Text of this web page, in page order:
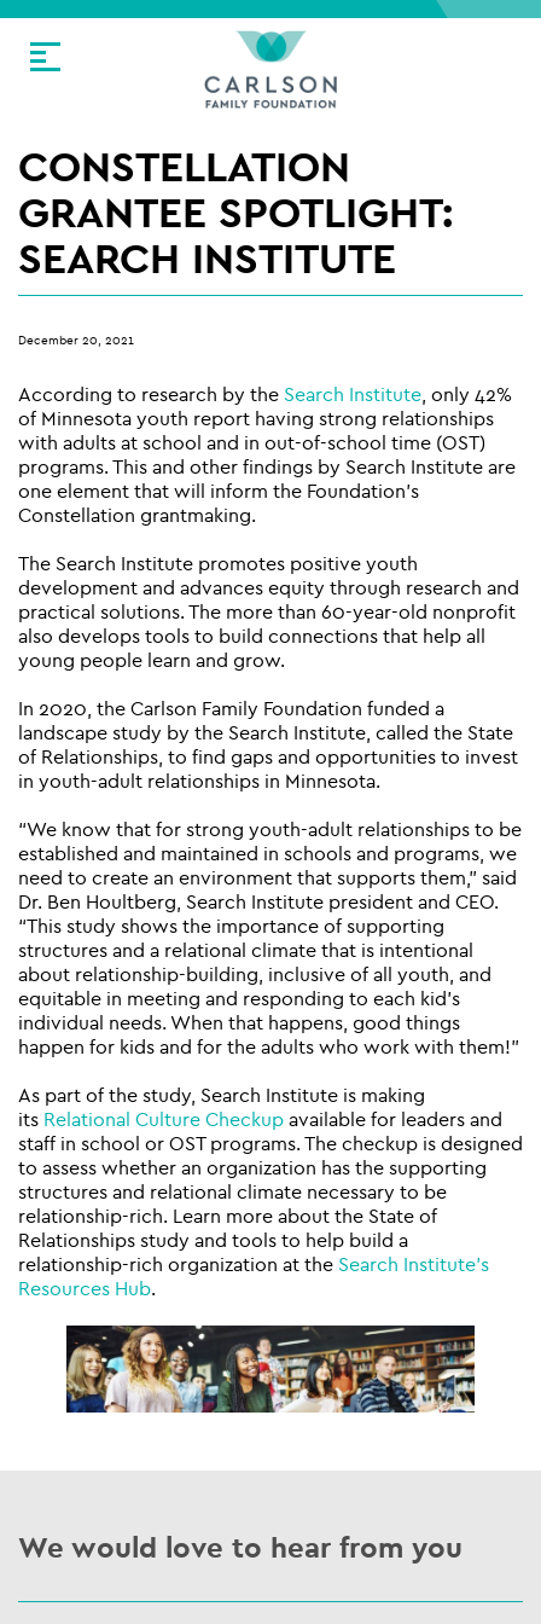
CONSTELLATION
GRANTEE SPOTLIGHT:
SEARCH INSTITUTE
December 20, 2021
According to research by the Search Institute, only 42%
of Minnesota youth report having strong relationships
with adults at school and in out-of-school time (OST)
programs. This and other findings by Search Institute are
one element that will inform the Foundation’s
Constellation grantmaking.
The Search Institute promotes positive youth
development and advances equity through research and
practical solutions. The more than 60-year-old nonprofit
also develops tools to build connections that help all
young people learn and grow.
In 2020, the Carlson Family Foundation funded a
landscape study by the Search Institute, called the State
of Relationships, to find gaps and opportunities to invest
in youth-adult relationships in Minnesota.
“We know that for strong youth-adult relationships to be
established and maintained in schools and programs, we
need to create an environment that supports them,” said
Dr. Ben Houltberg, Search Institute president and CEO.
“This study shows the importance of supporting
structures and a relational climate that is intentional
about relationship-building, inclusive of all youth, and
equitable in meeting and responding to each kid’s
individual needs. When that happens, good things
happen for kids and for the adults who work with them!”
As part of the study, Search Institute is making
its Relational Culture Checkup available for leaders and
staff in school or OST programs. The checkup is designed
to assess whether an organization has the supporting
structures and relational climate necessary to be
relationship-rich. Learn more about the State of
Relationships study and tools to help build a
relationship-rich organization at the Search Institute’s
Resources Hub.
We would love to hear from you